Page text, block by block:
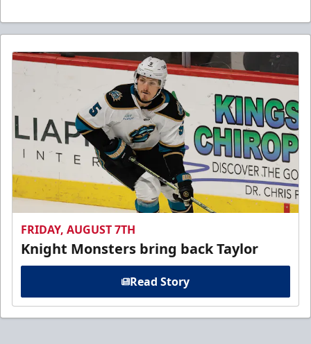
FRIDAY, AUGUST 7TH
Knight Monsters bring back Taylor
Read Story